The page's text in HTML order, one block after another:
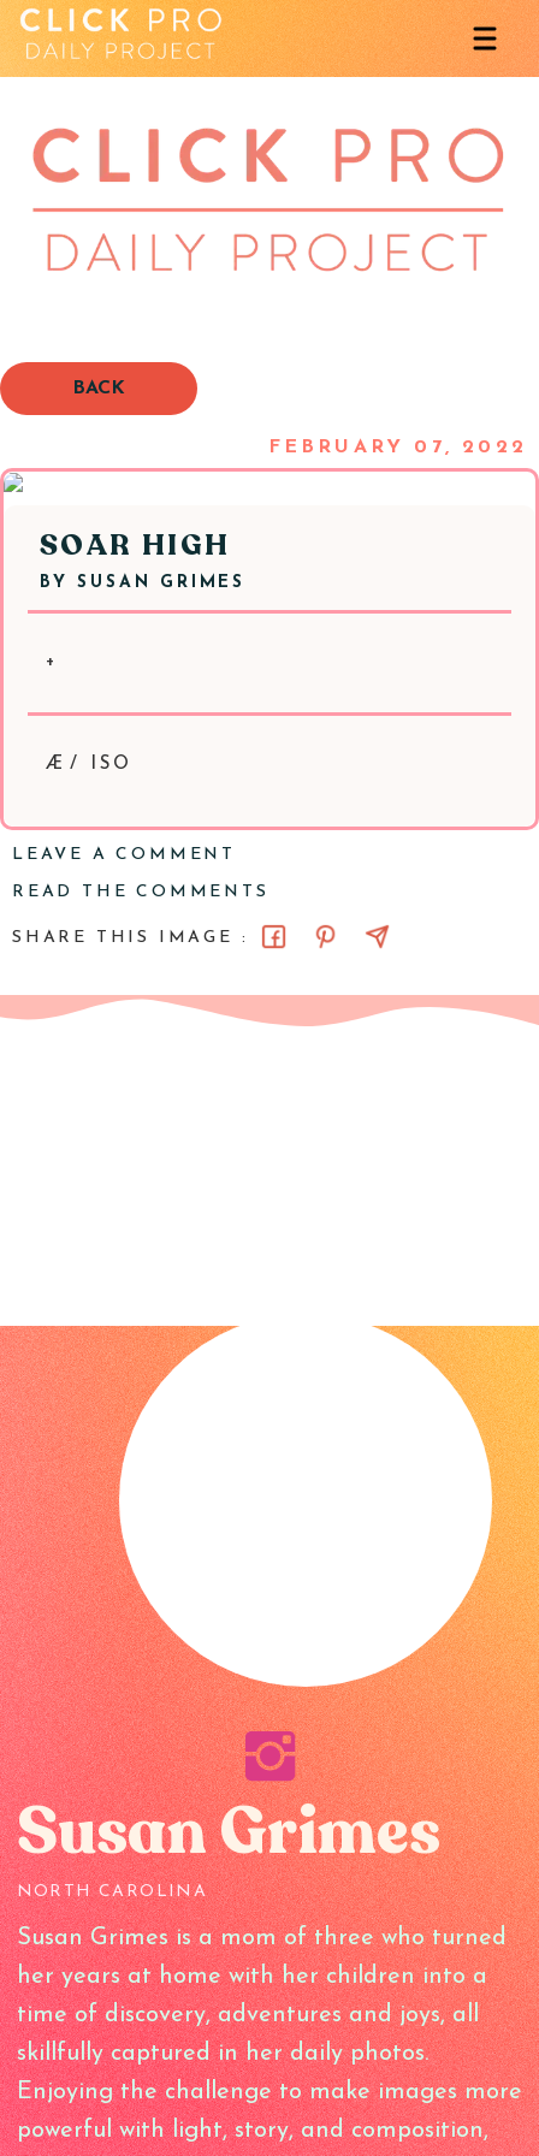
BACK
FEBRUARY 07, 2022
SOAR HIGH
BYSUSAN GRIMES
+
Æ/ ISO
LEAVE A COMMENT
READ THE COMMENTS
SHARE THIS IMAGE :
Susan Grimes
NORTH CAROLINA
Susan Grimes is a mom of three who turned
her years at home with her children into a
time of discovery, adventures and joys, all
skillfully captured in her daily photos.
Enjoying the challenge to make images more
powerful with light, story, and composition,